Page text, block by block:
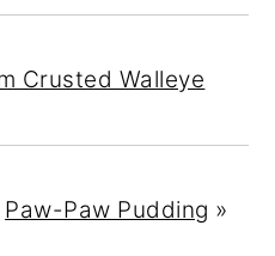
Crusted Walleye
Paw-Paw Pudding »